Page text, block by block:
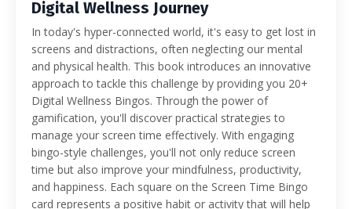
Digital Wellness Journey
In today's hyper-connected world, it's easy to get lost in
screens and distractions, often neglecting our mental
and physical health. This book introduces an innovative
approach to tackle this challenge by providing you 20+
Digital Wellness Bingos. Through the power of
gamification, you'll discover practical strategies to
manage your screen time effectively. With engaging
bingo-style challenges, you'll not only reduce screen
time but also improve your mindfulness, productivity,
and happiness. Each square on the Screen Time Bingo
card represents a positive habit or activity that will help